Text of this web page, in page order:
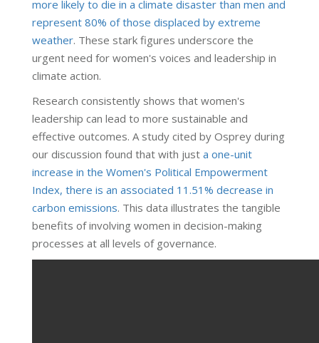
more likely to die in a climate disaster than men and
represent 80% of those displaced by extreme
weather. These stark figures underscore the
urgent need for women's voices and leadership in
climate action.
Research consistently shows that women's
leadership can lead to more sustainable and
effective outcomes. A study cited by Osprey during
our discussion found that with just a one-unit
increase in the Women's Political Empowerment
Index, there is an associated 11.51% decrease in
carbon emissions. This data illustrates the tangible
benefits of involving women in decision-making
processes at all levels of governance.